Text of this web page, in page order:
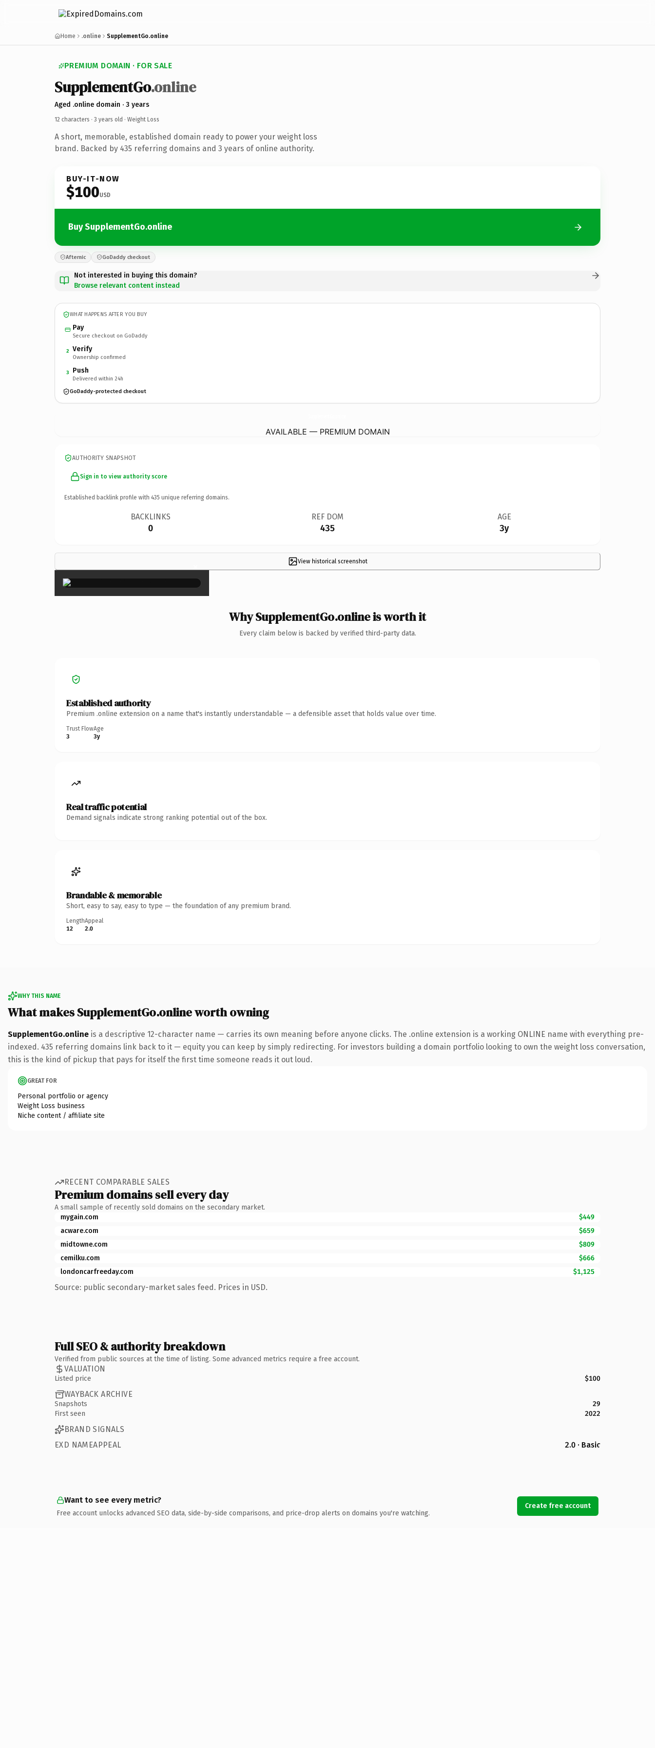
Home .online SupplementGo.online
PREMIUM DOMAIN · FOR SALE
SupplementGo.online
Aged .online domain · 3 years
12 characters · 3 years old · Weight Loss
A short, memorable, established domain ready to power your weight loss
brand. Backed by 435 referring domains and 3 years of online authority.
BUY-IT-NOW
$100USD
Buy SupplementGo.online
Afternic GoDaddy checkout
Not interested in buying this domain?
Browse relevant content instead
WHAT HAPPENS AFTER YOU BUY
Pay
Secure checkout on GoDaddy
2 Verify
Ownership confirmed
3 Push
Delivered within 24h
GoDaddy-protected checkout
AVAILABLE — PREMIUM DOMAIN
AUTHORITY SNAPSHOT
Sign in to view authority score
Established backlink profile with 435 unique referring domains.
BACKLINKS
0
REF DOM
435
AGE
3y
View historical screenshot
×
Why SupplementGo.online is worth it
Every claim below is backed by verified third-party data.
Established authority
Premium .online extension on a name that's instantly understandable — a defensible asset that holds value over time.
Trust Flow
3
Age
3y
Real traffic potential
Demand signals indicate strong ranking potential out of the box.
Brandable & memorable
Short, easy to say, easy to type — the foundation of any premium brand.
Length
12
Appeal
2.0
WHY THIS NAME
What makes SupplementGo.online worth owning
SupplementGo.online is a descriptive 12-character name — carries its own meaning before anyone clicks. The .online extension is a working ONLINE name with everything pre-
indexed. 435 referring domains link back to it — equity you can keep by simply redirecting. For investors building a domain portfolio looking to own the weight loss conversation,
this is the kind of pickup that pays for itself the first time someone reads it out loud.
GREAT FOR
Personal portfolio or agency
Weight Loss business
Niche content / affiliate site
RECENT COMPARABLE SALES
Premium domains sell every day
A small sample of recently sold domains on the secondary market.
mygain.com
$449
acware.com
$659
midtowne.com
$809
cemilku.com
$666
londoncarfreeday.com
$1,125
Source: public secondary-market sales feed. Prices in USD.
Full SEO & authority breakdown
Verified from public sources at the time of listing. Some advanced metrics require a free account.
VALUATION
Listed price $100
WAYBACK ARCHIVE
Snapshots
29
First seen
2022
BRAND SIGNALS
EXD NAMEAPPEAL
2.0 · Basic
Want to see every metric?
Free account unlocks advanced SEO data, side-by-side comparisons, and price-drop alerts on domains you're watching.
Create free account